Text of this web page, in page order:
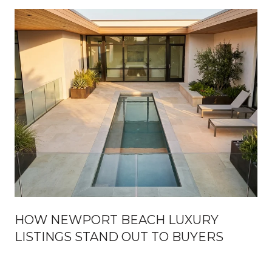
HOW NEWPORT BEACH LUXURY
LISTINGS STAND OUT TO BUYERS